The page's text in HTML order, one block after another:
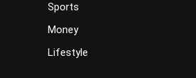
Sports
Money
Lifestyle